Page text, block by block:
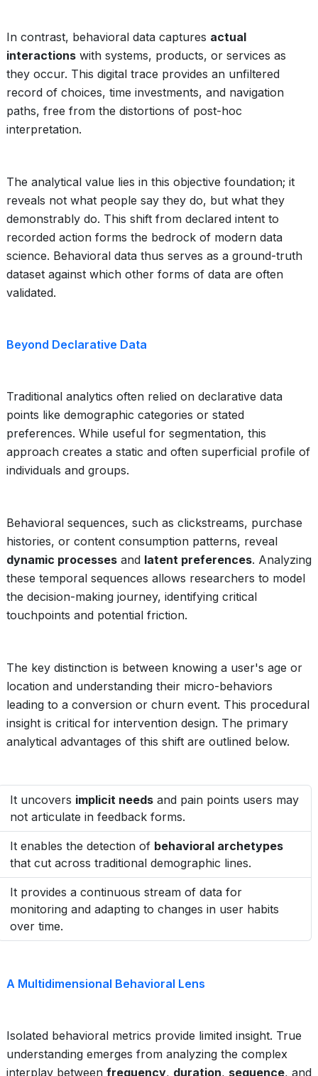
In contrast, behavioral data captures actual
interactions with systems, products, or services as
they occur. This digital trace provides an unfiltered
record of choices, time investments, and navigation
paths, free from the distortions of post-hoc
interpretation.
The analytical value lies in this objective foundation; it
reveals not what people say they do, but what they
demonstrably do. This shift from declared intent to
recorded action forms the bedrock of modern data
science. Behavioral data thus serves as a ground-truth
dataset against which other forms of data are often
validated.
Beyond Declarative Data
Traditional analytics often relied on declarative data
points like demographic categories or stated
preferences. While useful for segmentation, this
approach creates a static and often superficial profile of
individuals and groups.
Behavioral sequences, such as clickstreams, purchase
histories, or content consumption patterns, reveal
dynamic processes and latent preferences. Analyzing
these temporal sequences allows researchers to model
the decision-making journey, identifying critical
touchpoints and potential friction.
The key distinction is between knowing a user's age or
location and understanding their micro-behaviors
leading to a conversion or churn event. This procedural
insight is critical for intervention design. The primary
analytical advantages of this shift are outlined below.
It uncovers implicit needs and pain points users may
not articulate in feedback forms.
It enables the detection of behavioral archetypes
that cut across traditional demographic lines.
It provides a continuous stream of data for
monitoring and adapting to changes in user habits
over time.
A Multidimensional Behavioral Lens
Isolated behavioral metrics provide limited insight. True
understanding emerges from analyzing the complex
interplay between frequency, duration, sequence, and